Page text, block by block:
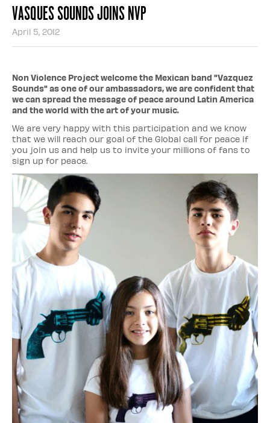
Vasques Sounds joins NVP
April 5, 2012
Non Violence Project welcome the Mexican band "Vazquez
Sounds" as one of our ambassadors, we are confident that
we can spread the message of peace around Latin America
and the world with the art of your music.
We are very happy with this participation and we know
that we will reach our goal of the Global call for peace if
you join us and help us to invite your millions of fans to
sign up for peace.